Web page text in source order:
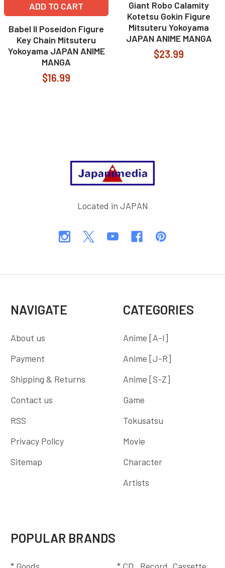
ADD TO CART
Babel II Poseidon Figure
Key Chain Mitsuteru
Yokoyama JAPAN ANIME
MANGA
$16.99
Giant Robo Calamity
Kotetsu Gokin Figure
Mitsuteru Yokoyama
JAPAN ANIME MANGA
$23.99
Located in JAPAN
NAVIGATE
About us
Payment
Shipping & Returns
Contact us
RSS
Privacy Policy
Sitemap
CATEGORIES
Anime [A-I]
Anime [J-R]
Anime [S-Z]
Game
Tokusatsu
Movie
Character
Artists
POPULAR BRANDS